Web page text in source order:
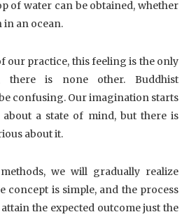
of water can be obtained, whether
in an ocean.
our practice, this feeling is the only
there is none other. Buddhist
confusing. Our imagination starts
a state of mind, but there is
about it.
we will gradually realize
concept is simple, and the process
the expected outcome just the